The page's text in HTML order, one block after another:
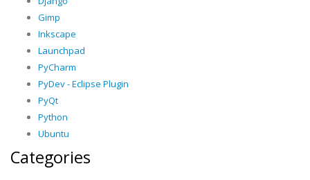
Gimp
Inkscape
Launchpad
PyCharm
PyDev - Eclipse Plugin
PyQt
Python
Ubuntu
Categories